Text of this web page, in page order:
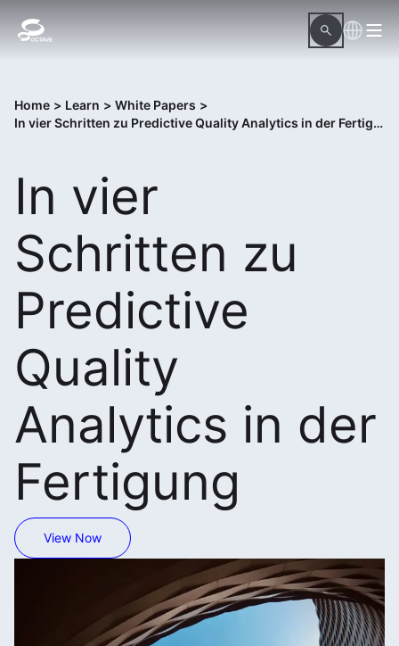
Home > Learn > White Papers >
In vier Schritten zu Predictive Quality Analytics in der Fertigung
In vier
Schritten zu
Predictive
Quality
Analytics in der
Fertigung
View Now